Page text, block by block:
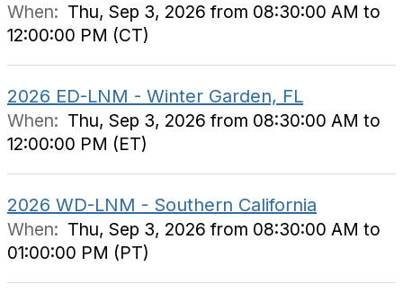
When: Thu, Sep 3, 2026 from 08:30:00 AM to
12:00:00 PM (CT)
2026 ED-LNM - Winter Garden, FL
When: Thu, Sep 3, 2026 from 08:30:00 AM to
12:00:00 PM (ET)
2026 WD-LNM - Southern California
When: Thu, Sep 3, 2026 from 08:30:00 AM to
01:00:00 PM (PT)